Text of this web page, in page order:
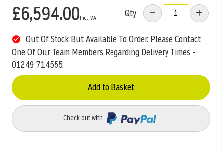
£6,594.00 Qty
Out Of Stock But Available To Order. Please Contact
One Of Our Team Members Regarding Delivery Times -
01249 714555.
Add to Basket
Check out with